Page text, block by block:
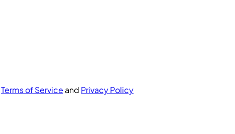
Terms of Service and Privacy Policy